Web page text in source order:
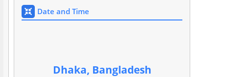
Date and Time
Dhaka, Bangladesh